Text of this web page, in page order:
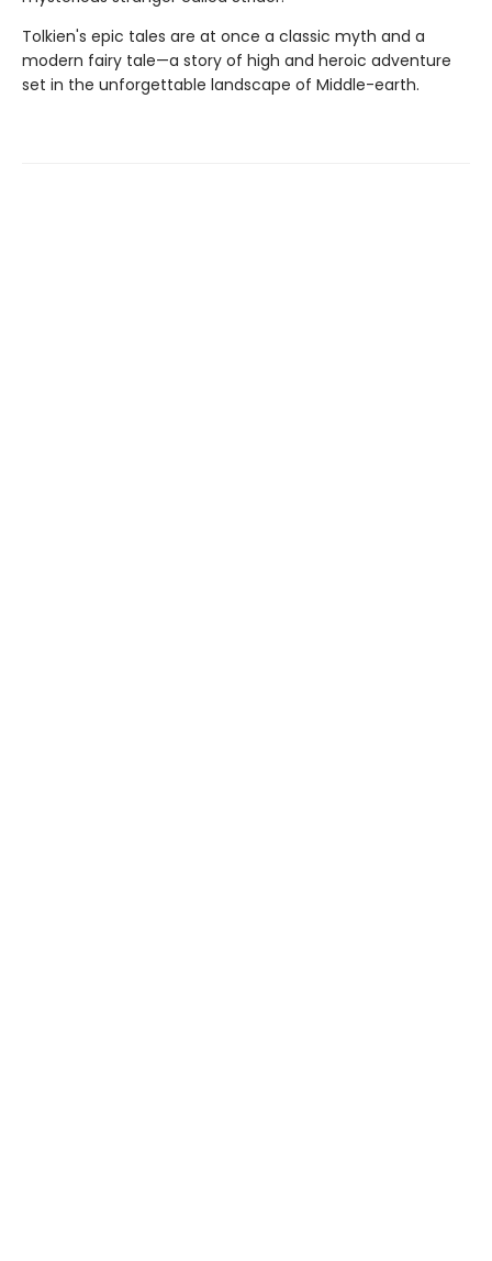
Tolkien's epic tales are at once a classic myth and a
modern fairy tale—a story of high and heroic adventure
set in the unforgettable landscape of Middle-earth.